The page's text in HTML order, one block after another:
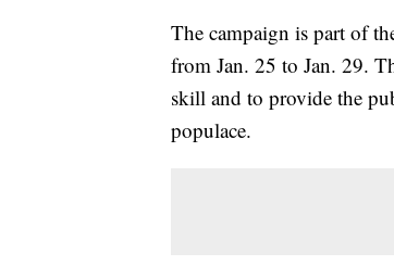
The campaign is part of
from Jan. 25 to Jan. 29.
skill and to provide the
populace.